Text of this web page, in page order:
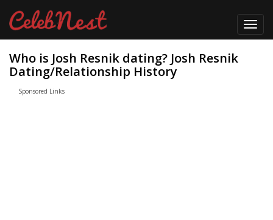
Who is Josh Resnik dating? Josh Resnik
Dating/Relationship History
Sponsored Links